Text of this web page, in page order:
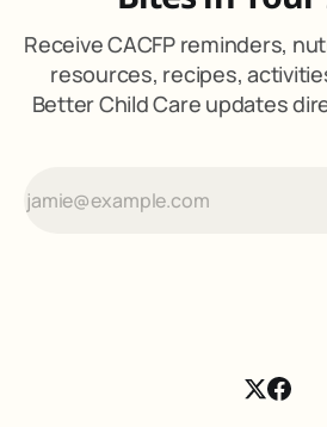
Receive CACFP reminders,
resources, recipes,
Better Child Care updates